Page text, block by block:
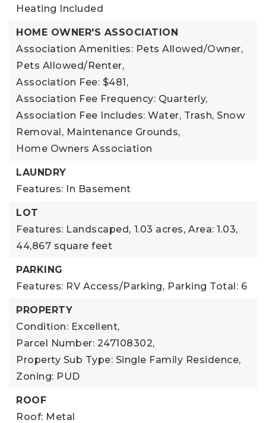
Heating Included
HOME OWNER'S ASSOCIATION
Association Amenities: Pets Allowed/Owner,
Pets Allowed/Renter,
Association Fee: $481,
Association Fee Frequency: Quarterly,
Association Fee Includes: Water, Trash, Snow
Removal, Maintenance Grounds,
Home Owners Association
LAUNDRY
Features: In Basement
LOT
Features: Landscaped, 1.03 acres, Area: 1.03,
44,867 square feet
PARKING
Features: RV Access/Parking, Parking Total: 6
PROPERTY
Condition: Excellent,
Parcel Number: 247108302,
Property Sub Type: Single Family Residence,
Zoning: PUD
ROOF
Roof: Metal